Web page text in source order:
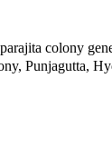
colony
Punjagutta,